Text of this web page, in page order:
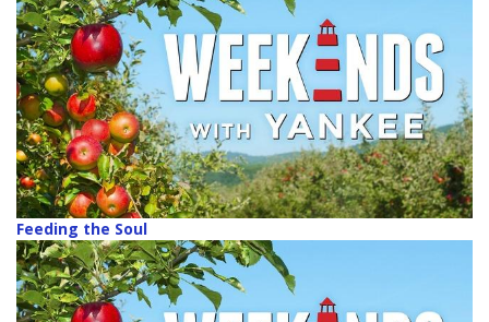
Feeding the Soul